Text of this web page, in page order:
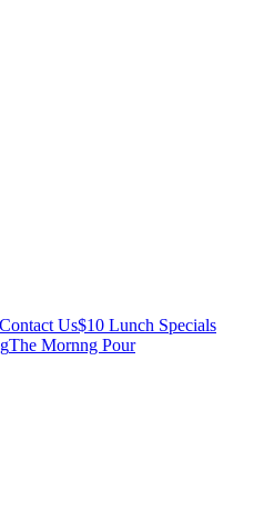
Contact Us$10 Lunch Specials
The Mornng Pour